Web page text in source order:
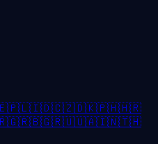
🇵🇱🇮🇩🇨🇿🇩🇰🇵🇭🇭🇷
🇬🇷🇧🇬🇷🇺🇺🇦🇮🇳🇹🇭